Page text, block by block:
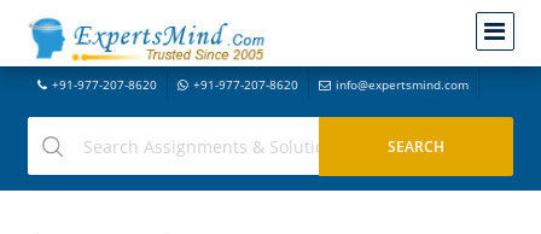
+91-977-207-8620 +91-977-207-8620 info@expertsmind.com